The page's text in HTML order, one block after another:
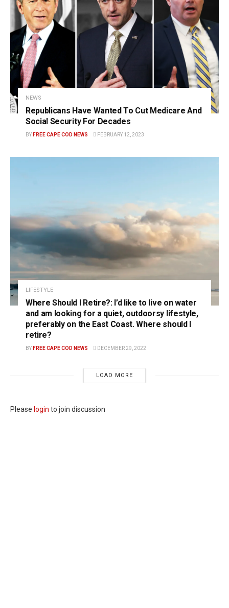
NEWS
Republicans Have Wanted To Cut Medicare And
Social Security For Decades
BY FREE CAPE COD NEWS FEBRUARY 12, 2023
LIFESTYLE
Where Should I Retire?: I’d like to live on water
and am looking for a quiet, outdoorsy lifestyle,
preferably on the East Coast. Where should I
retire?
BY FREE CAPE COD NEWS DECEMBER 29, 2022
LOAD MORE
Please login to join discussion